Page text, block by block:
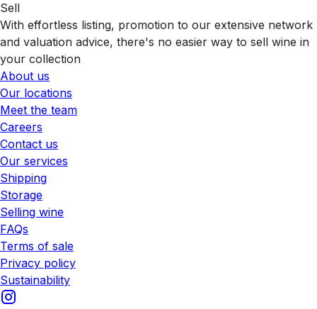
Sell
With effortless listing, promotion to our extensive network
and valuation advice, there's no easier way to sell wine in
your collection
About us
Our locations
Meet the team
Careers
Contact us
Our services
Shipping
Storage
Selling wine
FAQs
Terms of sale
Privacy policy
Sustainability